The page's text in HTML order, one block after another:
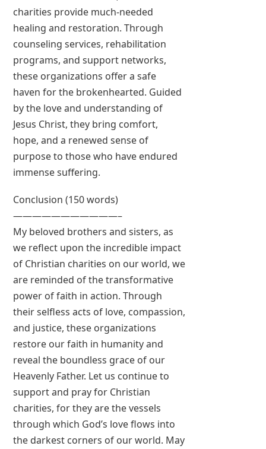
charities provide much-needed
healing and restoration. Through
counseling services, rehabilitation
programs, and support networks,
these organizations offer a safe
haven for the brokenhearted. Guided
by the love and understanding of
Jesus Christ, they bring comfort,
hope, and a renewed sense of
purpose to those who have endured
immense suffering.
Conclusion (150 words)
———————————–
My beloved brothers and sisters, as
we reflect upon the incredible impact
of Christian charities on our world, we
are reminded of the transformative
power of faith in action. Through
their selfless acts of love, compassion,
and justice, these organizations
restore our faith in humanity and
reveal the boundless grace of our
Heavenly Father. Let us continue to
support and pray for Christian
charities, for they are the vessels
through which God’s love flows into
the darkest corners of our world. May